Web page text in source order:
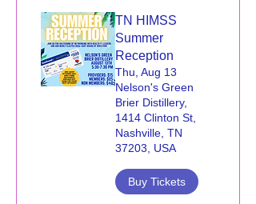
TN HIMSS
Summer
Reception
Thu, Aug 13
Nelson's Green
Brier Distillery,
1414 Clinton St,
Nashville, TN
37203, USA
Buy Tickets